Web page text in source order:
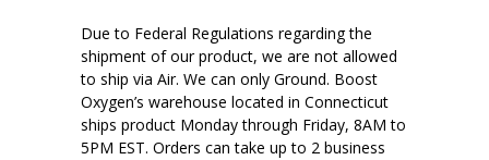
Due to Federal Regulations regarding the
shipment of our product, we are not allowed
to ship via Air. We can only Ground. Boost
Oxygen’s warehouse located in Connecticut
ships product Monday through Friday, 8AM to
5PM EST. Orders can take up to 2 business